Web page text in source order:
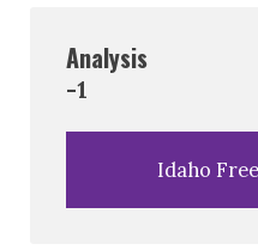
Analysis
-1
Idaho